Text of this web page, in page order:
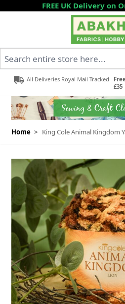
Skip to ContentFREE UK Delivery on
All Deliveries Royal Mail Tracked
£35
Home > King Cole Animal Kingdom